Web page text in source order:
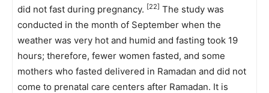
did not fast during pregnancy. [22] The study was
conducted in the month of September when the
weather was very hot and humid and fasting took 19
hours; therefore, fewer women fasted, and some
mothers who fasted delivered in Ramadan and did not
come to prenatal care centers after Ramadan. It is